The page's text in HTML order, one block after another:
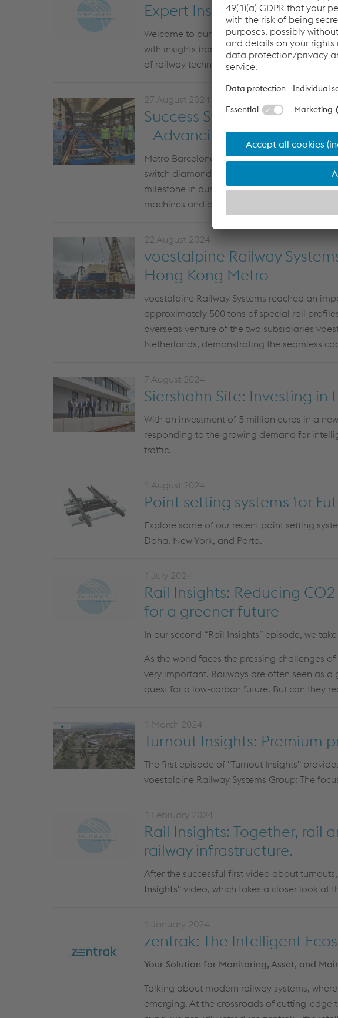
Expert Insights: Intelligent
Welcome to our latestExpert Insights, where
with insights from three of our top experts at
of railway technology through the
27 August 2024
Success Story: Metro
- Advancing Infrastructure
Metro Barcelona recently visited the facilities
switch diamond installation for Line 5,
milestone in our collaboration,showcasing
machines and cutting-edge
22 August 2024
voestalpine Railway
Hong Kong Metro
voestalpine Railway Systems reached an
approximately 500 tons of special rail
overseas venture of the two subsidiaries
Netherlands, demonstrating the seamless
7 August 2024
Siershahn Site: Investing in
With an investment of 5 million euros in a
responding to the growing demand for
traffic.
1 August 2024
Point setting systems for
Explore some of our recent point setting
Doha, New York, and Porto.
1 July 2024
Rail Insights: Reducing
for a greener future
In our second “Rail Insights” episode, we
As the world faces the pressing challenges
very important. Railways are often seen as
quest for a low-carbon future. But can they
1 March 2024
Turnout Insights: Premium
The first episode of "Turnout Insights"
voestalpine Railway Systems Group: The
1 February 2024
Rail Insights: Together, rail
railway infrastructure.
After the successful first video about
Insights" video, which takes a closer look at
1 January 2024
zentrak: The Intelligent
Your Solution for Monitoring, Asset, and
Talking about modern railway systems,
emerging. At the crossroads of cutting-